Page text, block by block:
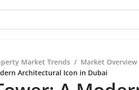
Market Trends / Market Overview
Architectural Icon in Dubai